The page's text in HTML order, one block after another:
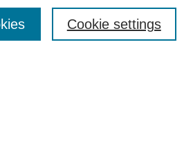
Cookie settings